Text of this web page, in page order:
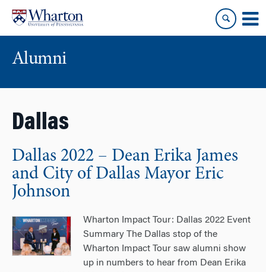
content
main
menu
Alumni
Dallas
Dallas 2022 – Dean Erika James
and City of Dallas Mayor Eric
Johnson
Wharton Impact Tour: Dallas 2022 Event
Summary The Dallas stop of the
Wharton Impact Tour saw alumni show
up in numbers to hear from Dean Erika